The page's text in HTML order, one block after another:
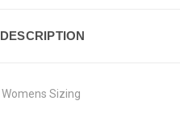
DESCRIPTION
Womens Sizing